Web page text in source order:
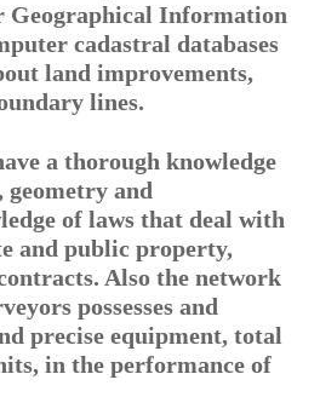
Geographical Information
cadastral databases
land improvements,
lines.
a thorough knowledge
geometry and
of laws that deal with
and public property,
Also the network
possesses and
precise equipment, total
in the performance of